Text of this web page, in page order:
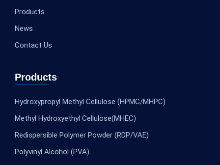
Products
News
Contact Us
Products
Hydroxypropyl Methyl Cellulose (HPMC/MHPC)
Methyl Hydroxyethyl Cellulose(MHEC)
Redispersible Polymer Powder (RDP/VAE)
Polyvinyl Alcohol (PVA)